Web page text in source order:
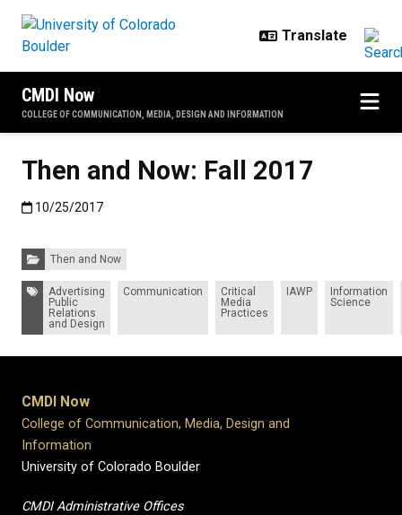
CMDI Now
COLLEGE OF COMMUNICATION, MEDIA, DESIGN AND INFORMATION
Then and Now: Fall 2017
Published:10/25/2017
10/25/2017
Categories:Then and Now
Tags: Advertising
Public
Relations
and Design
Communication
Critical
Media
Practices
IAWP
Information
Science
CMDI Now
College of Communication, Media, Design and
Information
University of Colorado Boulder
CMDI Administrative Offices